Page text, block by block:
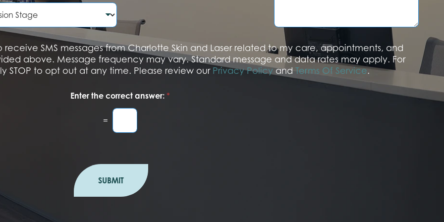
u
m
e
r
e
SMS messages from Charlotte Skin and Laser related to my care, appointments, and
above. Message frequency may vary. Standard message and data rates may apply. For
STOP to opt out at any time. Please review our Privacy Policyand Terms Of Service.
Enter the correct answer: *
=
SUBMIT